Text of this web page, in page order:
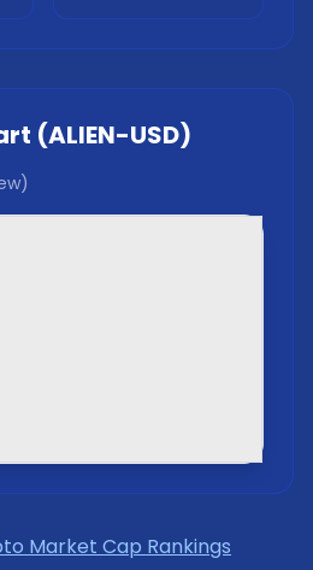
(ALIEN-USD)
Market Cap Rankings